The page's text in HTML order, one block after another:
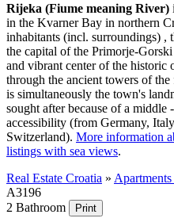
Rijeka (Fiume meaning River)
in the Kvarner Bay in northern
inhabitants (incl. surroundings) ,
the capital of the Primorje-
and vibrant center of the historic
through the ancient towers of
is simultaneously the town's
sought after because of a
accessibility (from Germany,
Switzerland). More information
listings with sea views.
Real Estate Croatia »
A3196
2 Bathroom
Print